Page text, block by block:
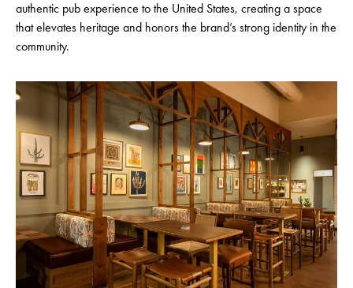
authentic pub experience to the United States, creating a space
that elevates heritage and honors the brand’s strong identity in the
community.